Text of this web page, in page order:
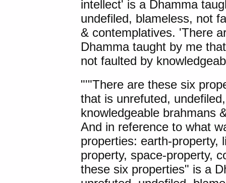
intellect' is a Dhamma
undefiled, blameless, not
& contemplatives. 'There
Dhamma taught by me
not faulted by
"'"There are these six
that is unrefuted,
knowledgeable brahmans
And in reference to what
properties: earth-property,
property, space-property,
these six properties" is a